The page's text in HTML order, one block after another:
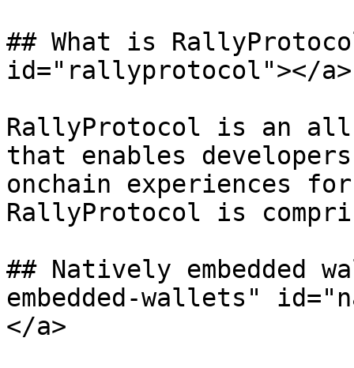
## What is
id="rallyprotocol"></a>
RallyProtocol is an
that enables
onchain experiences
RallyProtocol is
## Natively embedded
embedded-wallets"
</a>